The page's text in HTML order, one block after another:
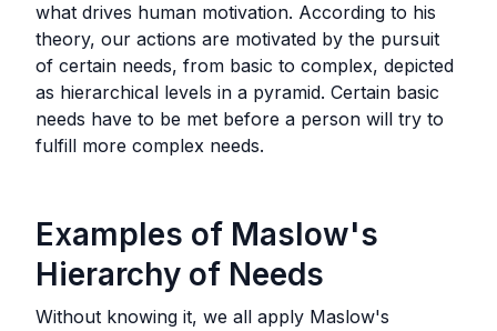
what drives human motivation. According to his
theory, our actions are motivated by the pursuit
of certain needs, from basic to complex, depicted
as hierarchical levels in a pyramid. Certain basic
needs have to be met before a person will try to
fulfill more complex needs.‍
Examples of Maslow's
Hierarchy of Needs
‍Without knowing it, we all apply Maslow's